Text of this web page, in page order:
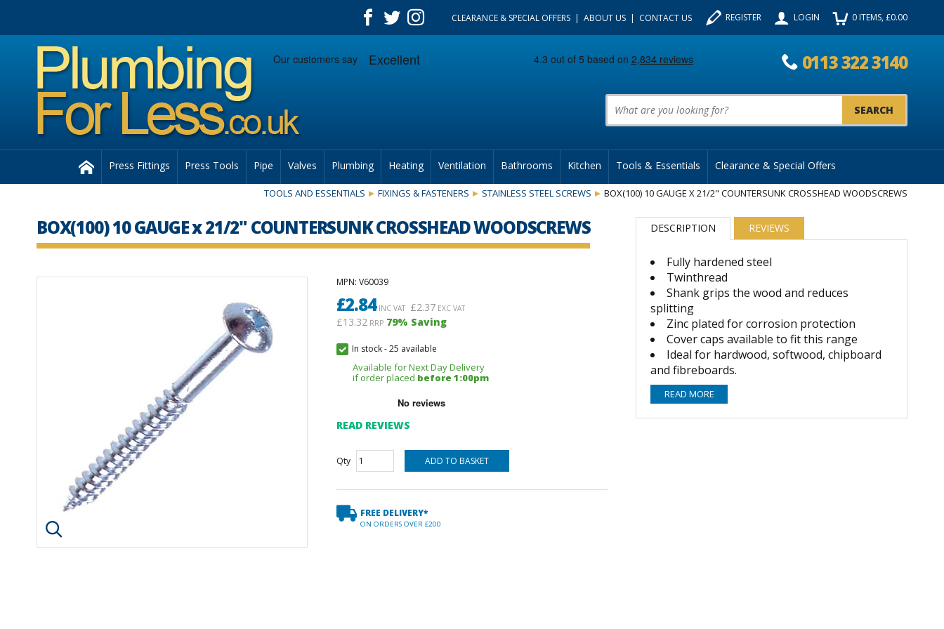
CLEARANCE & SPECIAL OFFERS ABOUT US CONTACT US REGISTER LOGIN 0ITEMS, £0.00
0113 322 3140
Product Search:
Press Fittings Press Tools Pipe Valves Plumbing Heating Ventilation Bathrooms Kitchen Tools & Essentials Clearance & Special Offers
TOOLS AND ESSENTIALS FIXINGS & FASTENERS STAINLESS STEEL SCREWS BOX(100) 10 GAUGE X 21/2" COUNTERSUNK CROSSHEAD WOODSCREWS
BOX(100) 10 GAUGE x 21/2" COUNTERSUNK CROSSHEAD WOODSCREWS
Click image to enlarge
MPN: V60039
£2.84INC VAT £2.37EXC VAT
£13.32RRP 79% Saving
In stock-25 available
Available for Next Day Delivery
if order placed before 1:00pm
READ REVIEWS
Qty
FREE DELIVERY*
ON ORDERS OVER £200
DESCRIPTION REVIEWS
Fully hardened steel
Twinthread
Shank grips the wood and reduces
splitting
Zinc plated for corrosion protection
Cover caps available to fit this range
Ideal for hardwood, softwood, chipboard
and fibreboards.
READ MORE